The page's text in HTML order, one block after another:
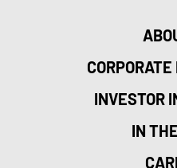
INVESTOR
IN